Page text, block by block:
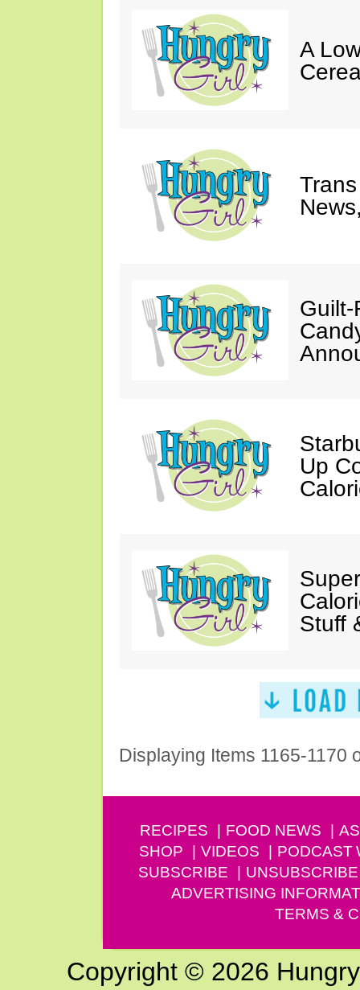
A
Up
Stuff
Displaying Items 1165-1170
RECIPES FOOD NEWS
SHOP
VIDEOS PODCAST
SUBSCRIBE
UNSUBSCRIBE
ADVERTISING
TERMS &
Copyright © 2026